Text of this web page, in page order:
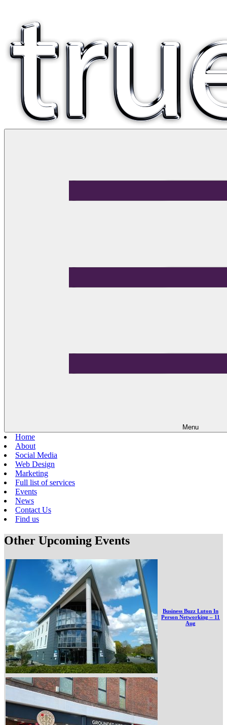
Menu
Home
About
Social Media
Web Design
Marketing
Full list of services
Events
News
Contact Us
Find us
Other Upcoming Events
Business Buzz Luton In
Person Networking – 11
Aug